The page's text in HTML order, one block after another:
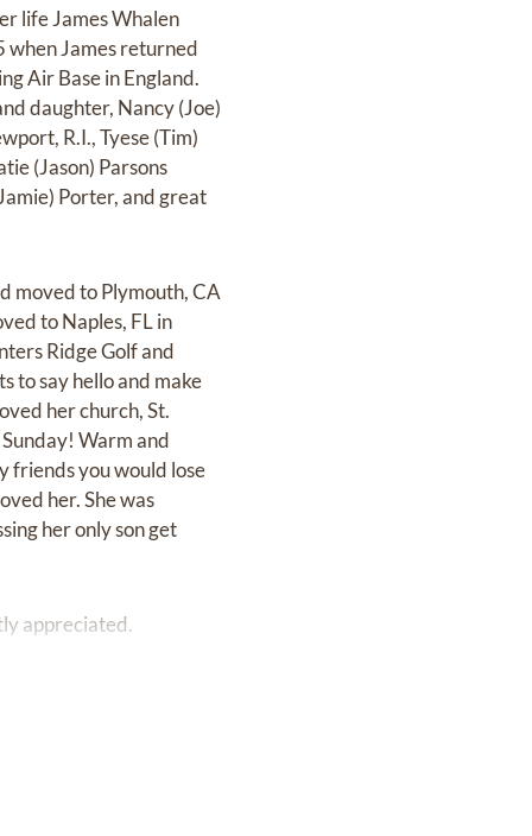
life James Whalen
when James returned
Air Base in England.
daughter, Nancy (Joe)
R.I., Tyese (Tim)
(Jason) Parsons
Porter, and great
moved to Plymouth, CA
to Naples, FL in
Ridge Golf and
to say hello and make
her church, St.
Warm and
friends you would lose
her. She was
her only son get
appreciated.